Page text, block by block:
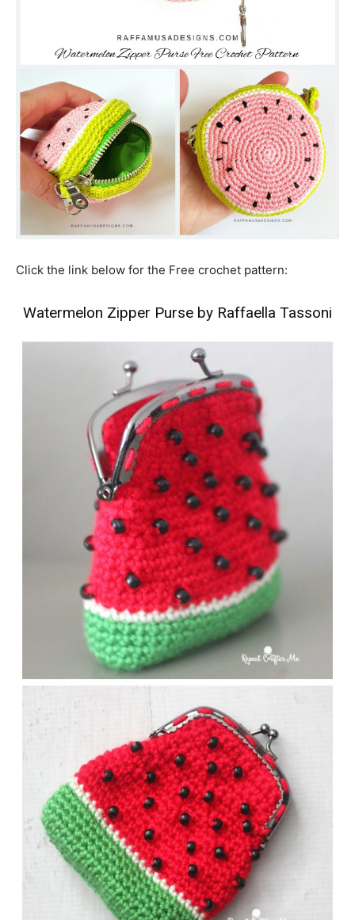
Click the link below for the Free crochet pattern:
Watermelon Zipper Purse by Raffaella Tassoni